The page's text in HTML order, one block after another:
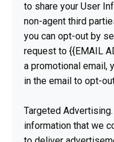
to share your User
non-agent third
you can opt-out by
request to {{EMAIL
a promotional email,
in the email to opt-
Targeted
information that we